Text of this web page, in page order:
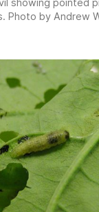
Photo by Andrew